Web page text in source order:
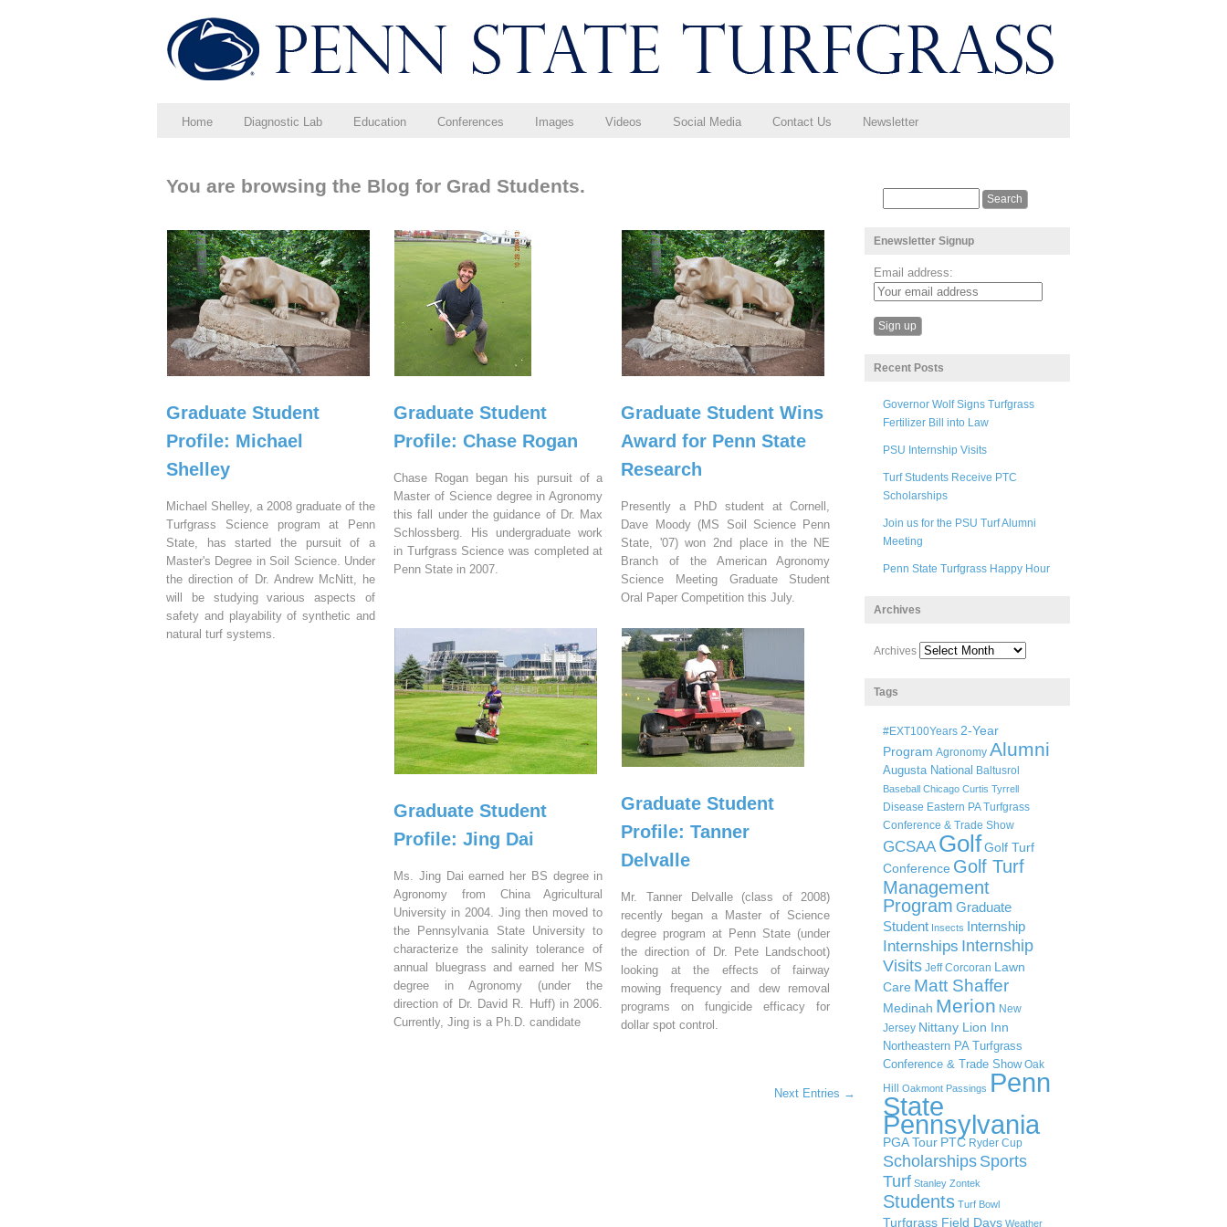
Home Diagnostic Lab Education Conferences Images Videos Social Media Contact Us Newsletter
You are browsing the Blog for Grad Students.
Graduate Student
Profile: Michael
Shelley
Michael Shelley, a 2008 graduate of the
Turfgrass Science program at Penn
State, has started the pursuit of a
Master's Degree in Soil Science. Under
the direction of Dr. Andrew McNitt, he
will be studying various aspects of
safety and playability of synthetic and
natural turf systems.
Graduate Student
Profile: Chase Rogan
Chase Rogan began his pursuit of a
Master of Science degree in Agronomy
this fall under the guidance of Dr. Max
Schlossberg. His undergraduate work
in Turfgrass Science was completed at
Penn State in 2007.
Graduate Student Wins
Award for Penn State
Research
Presently a PhD student at Cornell,
Dave Moody (MS Soil Science Penn
State, '07) won 2nd place in the NE
Branch of the American Agronomy
Science Meeting Graduate Student
Oral Paper Competition this July.
Graduate Student
Profile: Jing Dai
Ms. Jing Dai earned her BS degree in
Agronomy from China Agricultural
University in 2004. Jing then moved to
the Pennsylvania State University to
characterize the salinity tolerance of
annual bluegrass and earned her MS
degree in Agronomy (under the
direction of Dr. David R. Huff) in 2006.
Currently, Jing is a Ph.D. candidate
Graduate Student
Profile: Tanner
Delvalle
Mr. Tanner Delvalle (class of 2008)
recently began a Master of Science
degree program at Penn State (under
the direction of Dr. Pete Landschoot)
looking at the effects of fairway
mowing frequency and dew removal
programs on fungicide efficacy for
dollar spot control.
Next Entries →
Enewsletter Signup
Email address:
Recent Posts
Governor Wolf Signs Turfgrass
Fertilizer Bill into Law
PSU Internship Visits
Turf Students Receive PTC
Scholarships
Join us for the PSU Turf Alumni
Meeting
Penn State Turfgrass Happy Hour
Archives
Archives
Tags
#EXT100Years 2-Year
Program Agronomy Alumni
Augusta National Baltusrol
Baseball Chicago Curtis Tyrrell
Disease Eastern PA Turfgrass
Conference & Trade Show
GCSAA GolfGolf Turf
Conference Golf Turf
Management
Program Graduate
Student Insects Internship
Internships Internship
Visits Jeff Corcoran Lawn
Care Matt Shaffer
Medinah Merion New
Jersey Nittany Lion Inn
Northeastern PA Turfgrass
Conference & Trade Show Oak
Hill
Oakmont Passings Penn
State
Pennsylvania
PGA Tour PTC Ryder Cup
Scholarships Sports
Turf Stanley Zontek
Students Turf Bowl
Turfgrass Field Days Weather